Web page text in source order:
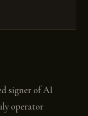
signer of AI
operator